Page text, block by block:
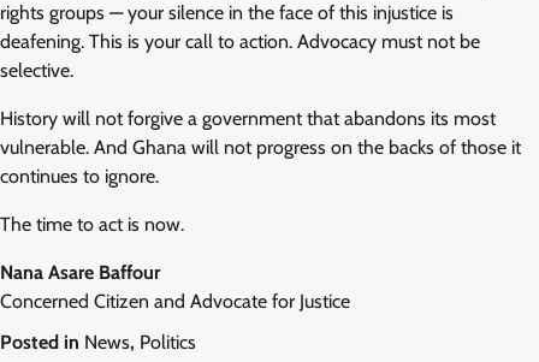
rights groups — your silence in the face of this injustice is
deafening. This is your call to action. Advocacy must not be
selective.
History will not forgive a government that abandons its most
vulnerable. And Ghana will not progress on the backs of those it
continues to ignore.
The time to act is now.
Nana Asare Baffour
Concerned Citizen and Advocate for Justice
Posted in News, Politics